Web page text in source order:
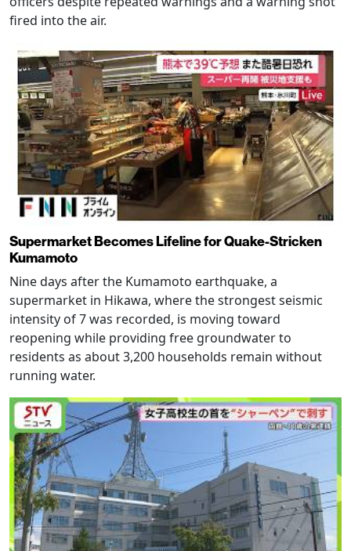
fired into the air.
Supermarket Becomes Lifeline for Quake-Stricken
Kumamoto
Nine days after the Kumamoto earthquake, a
supermarket in Hikawa, where the strongest seismic
intensity of 7 was recorded, is moving toward
reopening while providing free groundwater to
residents as about 3,200 households remain without
running water.